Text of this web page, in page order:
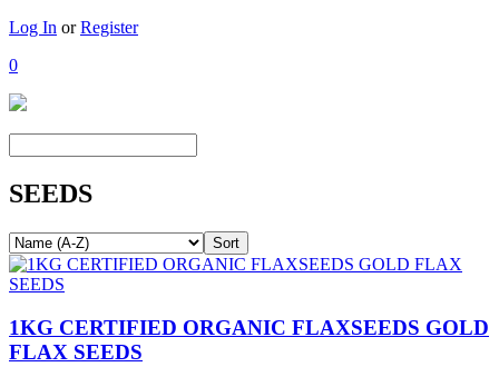
Log In orRegister
0
SEEDS
1KG CERTIFIED ORGANIC FLAXSEEDS GOLD
FLAX SEEDS